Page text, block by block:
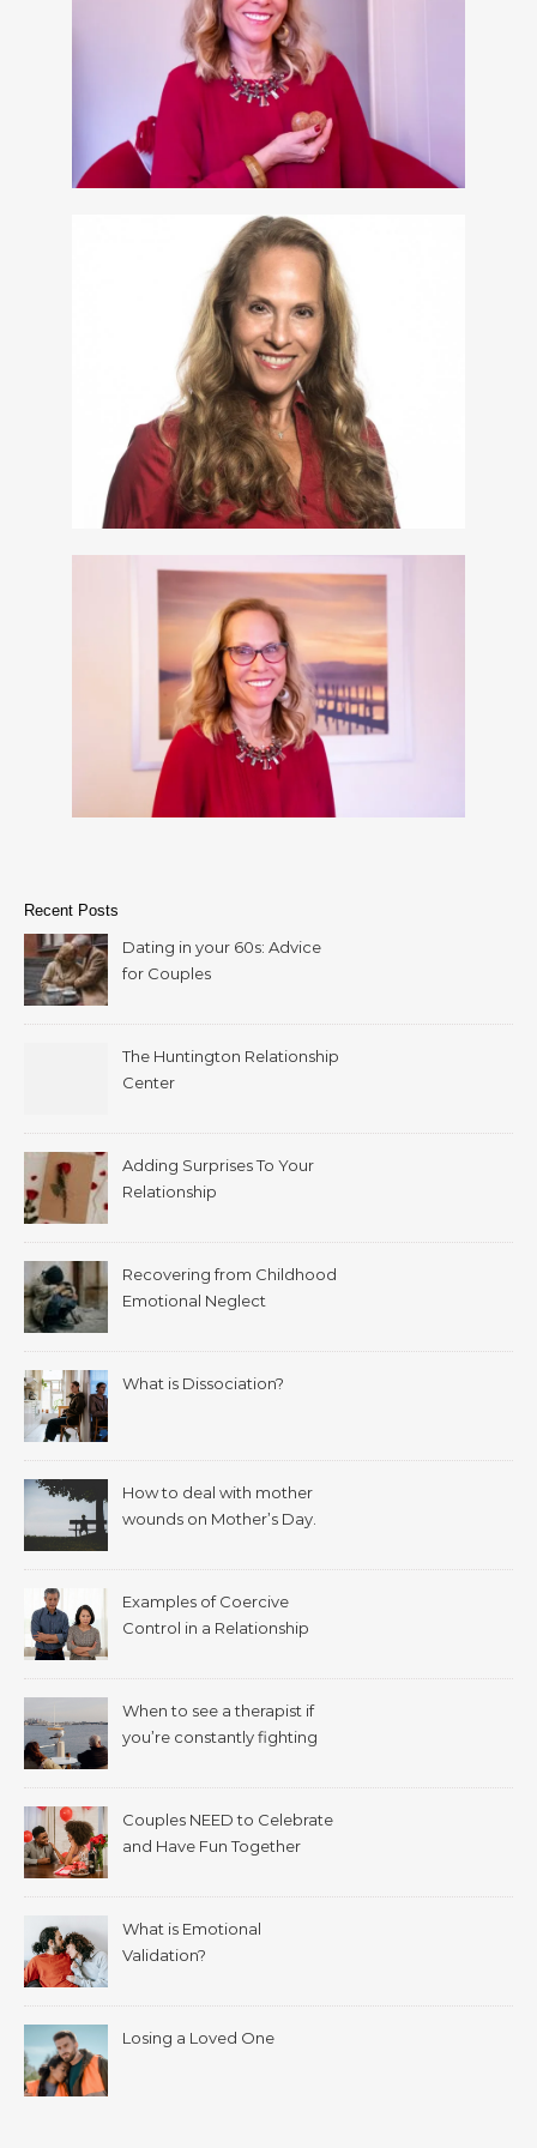
Recent Posts
Dating in your 60s: Advice
for Couples
The Huntington Relationship
Center
Adding Surprises To Your
Relationship
Recovering from Childhood
Emotional Neglect
What is Dissociation?
How to deal with mother
wounds on Mother’s Day.
Examples of Coercive
Control in a Relationship
When to see a therapist if
you’re constantly fighting
Couples NEED to Celebrate
and Have Fun Together
What is Emotional
Validation?
Losing a Loved One